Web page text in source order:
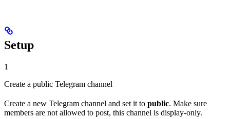
Setup
1
Create a public Telegram channel
Create a new Telegram channel and set it to public. Make sure
members are not allowed to post, this channel is display-only.